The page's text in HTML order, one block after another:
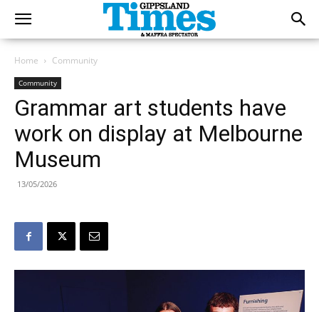
Home Community
Community
Grammar art students have
work on display at Melbourne
Museum
13/05/2026